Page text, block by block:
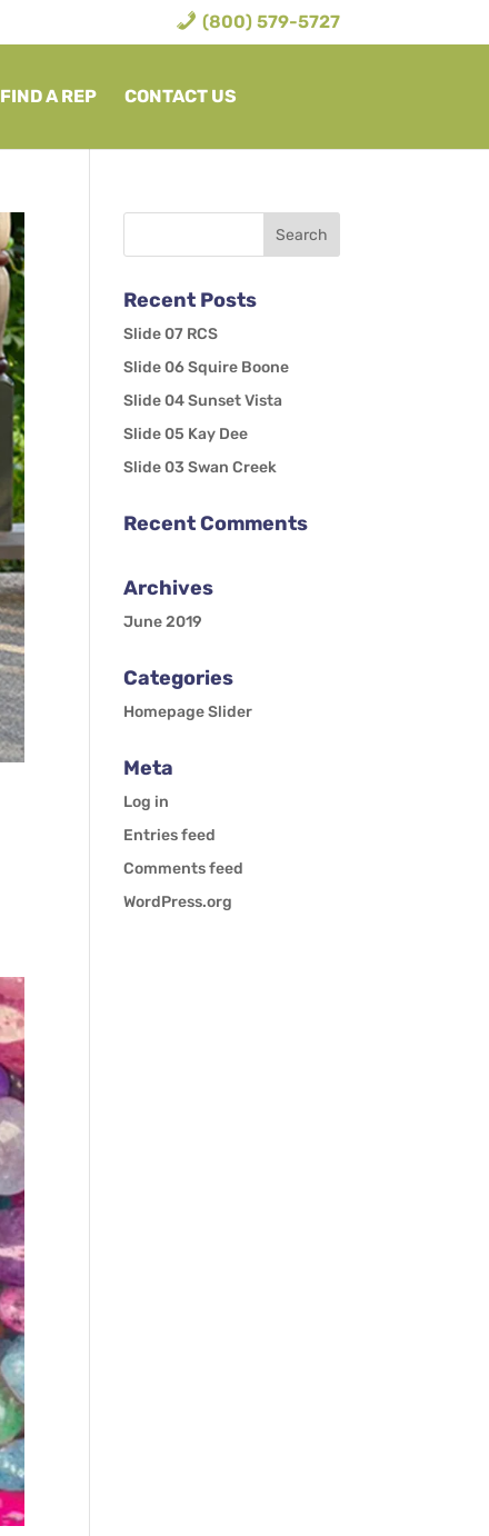
(800) 579-5727
FIND A REP CONTACT US
Recent Posts
Slide 07 RCS
Slide 06 Squire Boone
Slide 04 Sunset Vista
Slide 05 Kay Dee
Slide 03 Swan Creek
Recent Comments
Archives
June 2019
Categories
Homepage Slider
Meta
Log in
Entries feed
Comments feed
WordPress.org